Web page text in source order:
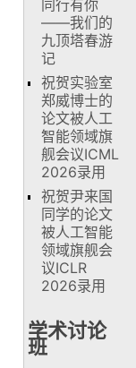
同行有你
——我们的
九顶塔春游
记
祝贺实验室
郑威博士的
论文被人工
智能领域旗
舰会议ICML
2026录用
祝贺尹来国
同学的论文
被人工智能
领域旗舰会
议ICLR
2026录用
学术讨论
班